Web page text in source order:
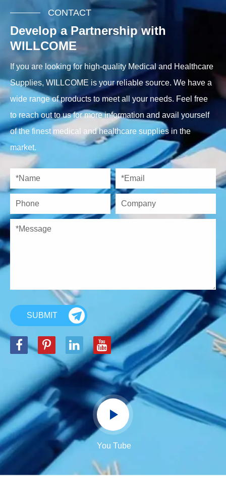
CONTACT
Develop a Partnership with
WILLCOME
If you are looking for high-quality Medical and Healthcare
Supplies, WILLCOME is your reliable source. We have a
wide range of products to meet all your needs. Feel free
to reach out to us for more information and avail yourself
of the finest medical and healthcare supplies in the
market.
SUBMIT
You Tube